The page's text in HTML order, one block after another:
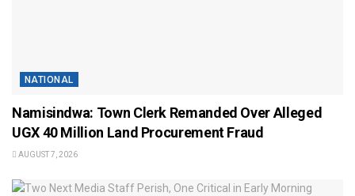
NATIONAL
Namisindwa: Town Clerk Remanded Over Alleged
UGX 40 Million Land Procurement Fraud
AUGUST 7, 2026